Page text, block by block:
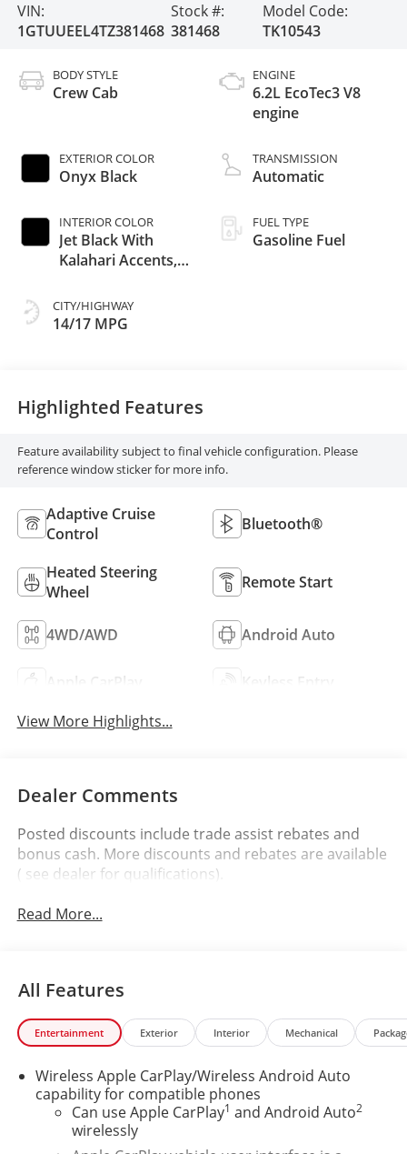
VIN:
1GTUUEEL4TZ381468
Stock #:
381468
Model Code:
TK10543
BODY STYLE
Crew Cab
EXTERIOR COLOR
Onyx Black
INTERIOR COLOR
Jet Black With
Kalahari Accents,
Leather Front Seat
Trim
CITY/HIGHWAY
14/17 MPG
ENGINE
6.2L EcoTec3 V8
engine
TRANSMISSION
Automatic
FUEL TYPE
Gasoline Fuel
Highlighted Features
Feature availability subject to final vehicle configuration. Please
reference window sticker for more info.
Adaptive Cruise
Control
Bluetooth®
Heated Steering
Wheel
Remote Start
4WD/AWD Android Auto
Apple CarPlay
Keyless Entry
View More Highlights...
Dealer Comments
Posted discounts include trade assist rebates and
bonus cash. More discounts and rebates are available
( see dealer for qualifications).
Read More...
All Features
Entertainment Exterior Interior Mechanical
Wireless Apple CarPlay/Wireless Android Auto
capability for compatible phones
Can use Apple CarPlay1 and Android Auto2
wirelessly